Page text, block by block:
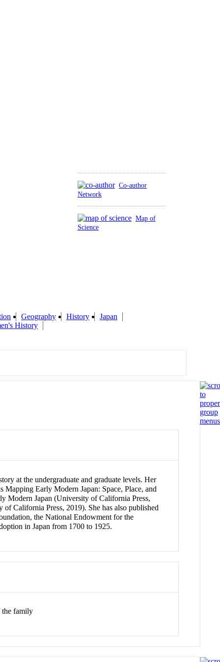
Co-author
Network
Map of
Science
Geography History
Japan
History
at the undergraduate and graduate levels. Her
Mapping Early Modern Japan: Space, Place, and
Modern Japan (University of California Press,
California Press, 2019). She has also published
the National Endowment for the
in Japan from 1700 to 1925.
the family